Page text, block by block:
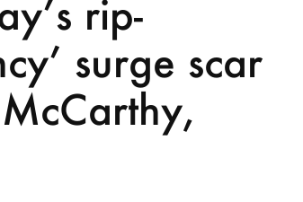
rip-
surge scar